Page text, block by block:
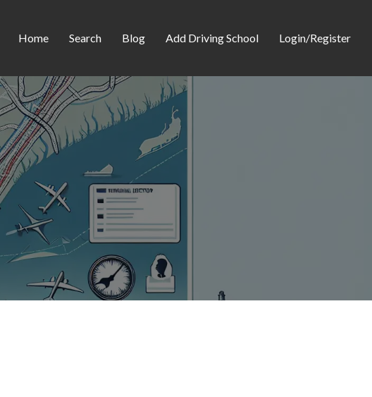
Home Search Blog Add Driving School Login/Register